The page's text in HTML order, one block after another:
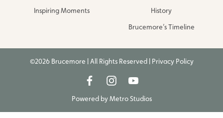
Inspiring Moments History
Brucemore’s Timeline
©2026 Brucemore | All Rights Reserved | Privacy Policy
Powered byMetro Studios